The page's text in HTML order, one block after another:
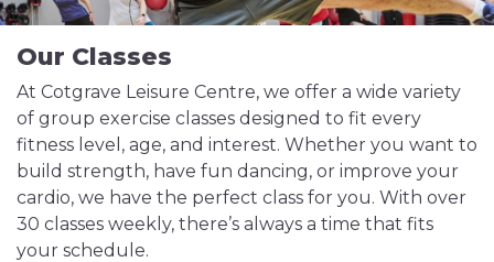
Our Classes
At Cotgrave Leisure Centre, we offer a wide variety
of group exercise classes designed to fit every
fitness level, age, and interest. Whether you want to
build strength, have fun dancing, or improve your
cardio, we have the perfect class for you. With over
30 classes weekly, there’s always a time that fits
your schedule.